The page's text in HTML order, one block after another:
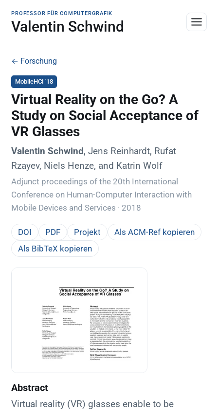
PROFESSOR FÜR COMPUTERGRAFIK
Valentin Schwind
← Forschung
MobileHCI '18
Virtual Reality on the Go? A
Study on Social Acceptance of
VR Glasses
Valentin Schwind, Jens Reinhardt, Rufat
Rzayev, Niels Henze, and Katrin Wolf
Adjunct proceedings of the 20th International
Conference on Human-Computer Interaction with
Mobile Devices and Services · 2018
DOI PDF Projekt
Als ACM-Ref kopieren
Als BibTeX kopieren
Abstract
Virtual reality (VR) glasses enable to be